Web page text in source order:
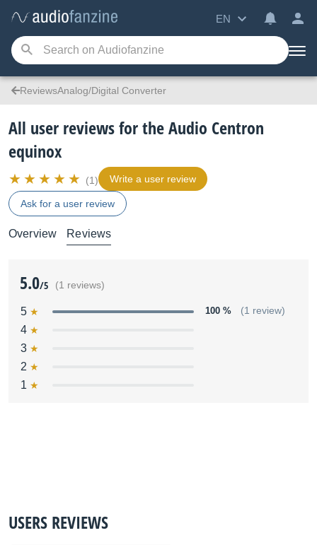
EN
ReviewsAnalog/Digital Converter
All user reviews for the Audio Centron
equinox
(1) Write a user review
Ask for a user review
Overview Reviews
5.0/5 (1 reviews)
5 100 % (1 review)
4
3
2
1
USERS REVIEWS